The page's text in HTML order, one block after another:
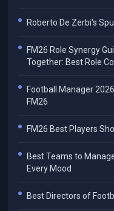
Roberto De Zerbi's
FM26 Role Synergy
Together: Best Role
Football Manager
FM26
FM26 Best Players
Best Teams to
Every Mood
Best Directors of